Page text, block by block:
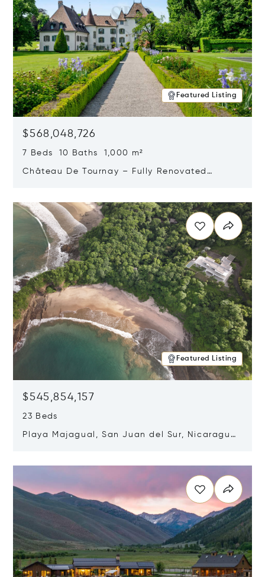
Featured Listing
$568,048,726
7 Beds 10 Baths 1,000 m²
Château De Tournay – Fully Renovated
Featured Listing
$545,854,157
23 Beds
Playa Majagual, San Juan del Sur, Nicaragua